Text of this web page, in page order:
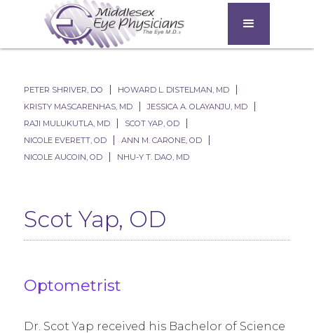
PETER SHRIVER, DO
HOWARD L. DISTELMAN, MD
KRISTY MASCARENHAS, MD
JESSICA A. OLAYANJU, MD
RAJI MULUKUTLA, MD
SCOT YAP, OD
NICOLE EVERETT, OD
ANN M. CARONE, OD​
NICOLE AUCOIN, OD
NHU-Y T. DAO, MD
Scot Yap, OD
Optometrist
Dr. Scot Yap received his Bachelor of Science